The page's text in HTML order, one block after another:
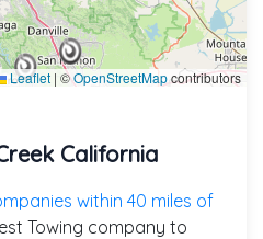
Leaflet | ©OpenStreetMapcontributors
California
within 40 miles of
Towing company to